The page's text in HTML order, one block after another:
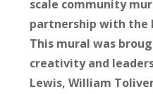
scale community
partnership with the
This mural was
creativity and
Lewis,William